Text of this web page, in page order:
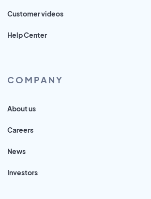
Customer videos
Help Center
COMPANY
About us
Careers
News
Investors